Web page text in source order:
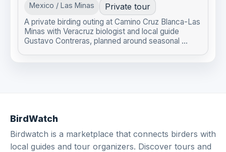
Mexico / Las Minas Private tour
A private birding outing at Camino Cruz Blanca-Las
Minas with Veracruz biologist and local guide
Gustavo Contreras, planned around seasonal ...
BirdWatch
Birdwatch is a marketplace that connects birders with
local guides and tour organizers. Discover tours and